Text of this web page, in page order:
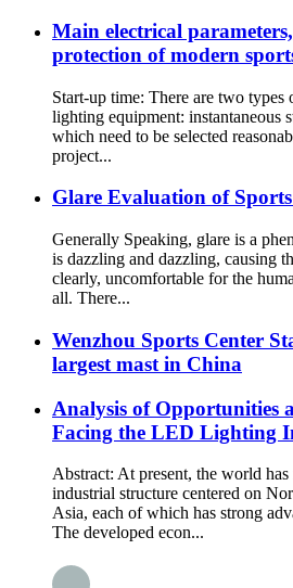
Main electrical
protection of modern
Start-up time: There are two types
lighting equipment: instantaneous
which need to be selected
project...
Glare Evaluation of
Generally Speaking, glare is a
is dazzling and dazzling, causing
clearly, uncomfortable for the
all. There...
Wenzhou Sports Center
largest mast in China
Analysis of Opportunities
Facing the LED Lighting
Abstract: At present, the world
industrial structure centered on
Asia, each of which has strong
The developed econ...